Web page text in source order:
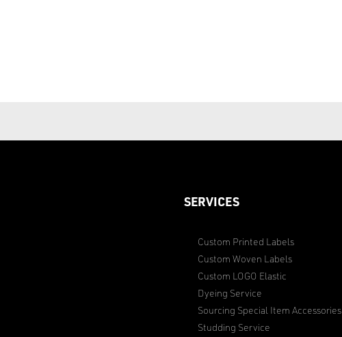
SERVICES
Custom Printed Labels
Custom Woven Labels
Custom LOGO Elastic
Dyeing Service
Sourcing Special Item Accessories
Studding Service